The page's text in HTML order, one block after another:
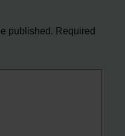
published. Required